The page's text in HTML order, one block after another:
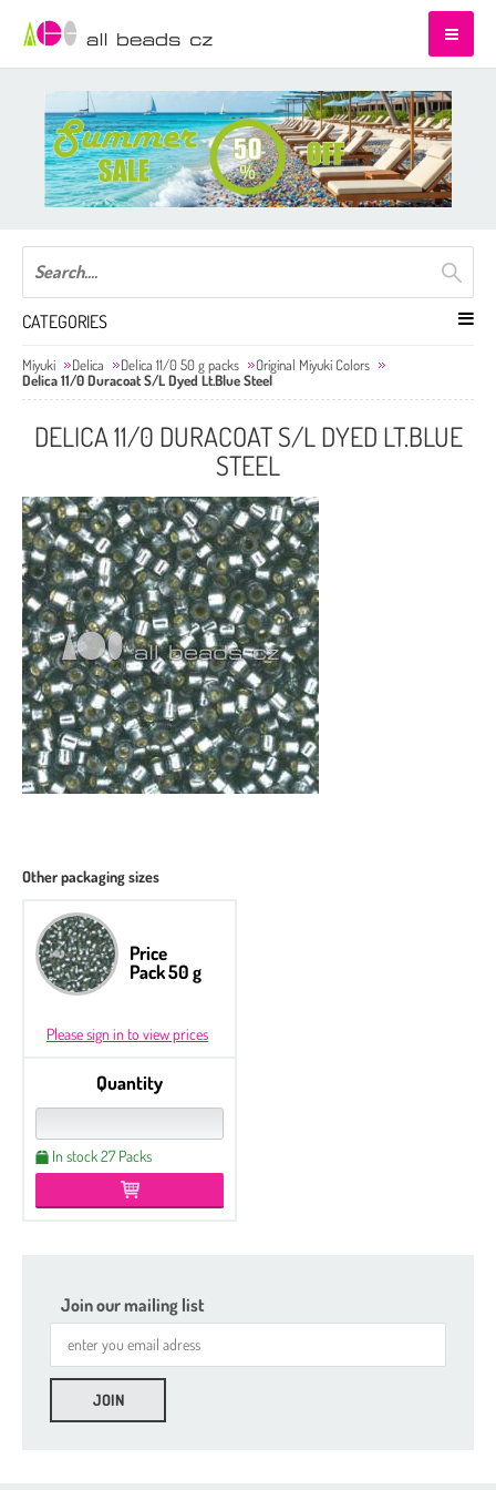
CATEGORIES
Miyuki Delica Delica 11/0 50 g packs
Original Miyuki Colors
Delica 11/0 Duracoat S/L Dyed Lt.Blue Steel
DELICA 11/0 DURACOAT S/L DYED LT.BLUE
STEEL
Other packaging sizes
Price
Pack 50 g
Please sign in to view prices
Quantity
In stock 27 Packs
Join our mailing list